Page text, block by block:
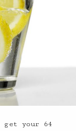
your 64